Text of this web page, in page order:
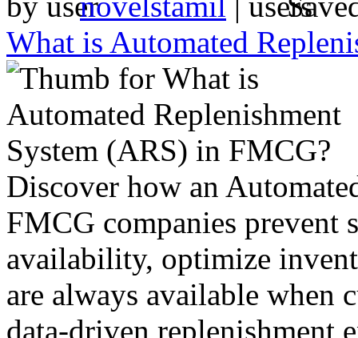
What is Automated
Discover how an
FMCG companies prevent
availability, optimize
are always available when
data-driven replenishment